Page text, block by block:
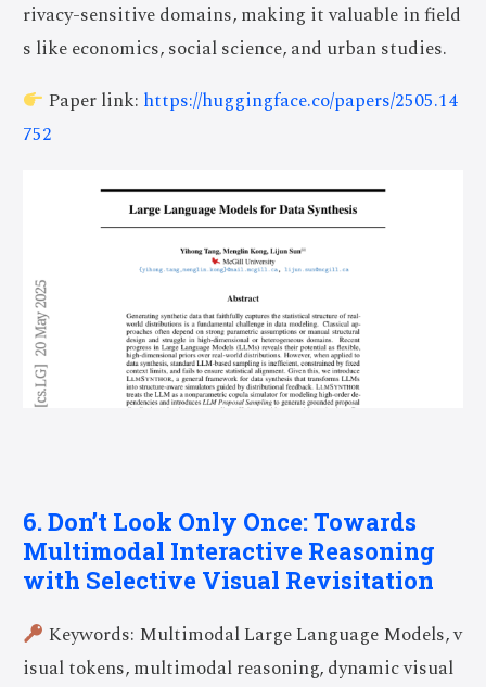
rivacy-sensitive domains, making it valuable in field
s like economics, social science, and urban studies.
Paper link: https://huggingface.co/papers/2505.14
752
6. Don’t Look Only Once: Towards
Multimodal Interactive Reasoning
with Selective Visual Revisitation
Keywords: Multimodal Large Language Models, v
isual tokens, multimodal reasoning, dynamic visual